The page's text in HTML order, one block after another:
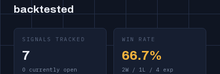
backtested
SIGNALS TRACKED
7
0 currently open
WIN RATE
66.7%
2W / 1L / 4 exp